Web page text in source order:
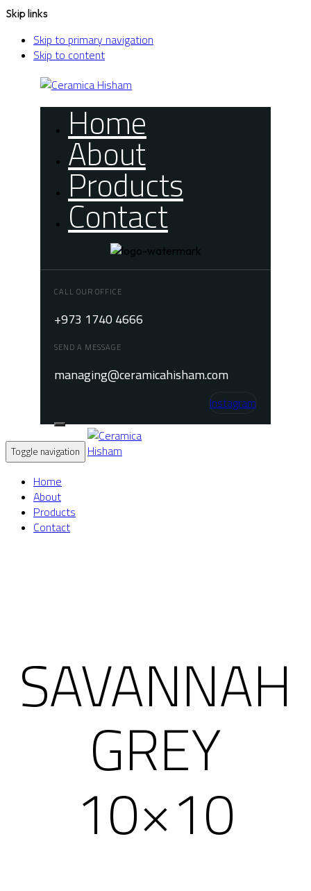
Skip links
Skip to primary navigation
Skip to content
Home
About
Products
Contact
CALL OUR OFFICE
+973 1740 4666
SEND A MESSAGE
managing@ceramicahisham.com
Instagram
Toggle navigation
Home
About
Products
Contact
SAVANNAH
GREY
10×10